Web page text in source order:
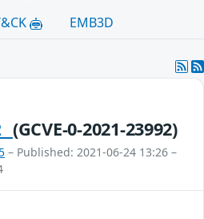
EMB3D
(GCVE-0-2021-23992)
– Published: 2021-06-24 13:26 –